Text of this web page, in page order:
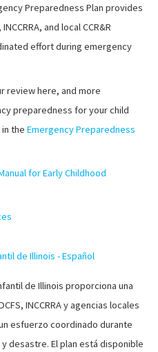
Preparedness Plan provides
and local CCR&R
effort during emergency
review here, and more
preparedness for your child
the Emergency Preparedness
for Early Childhood
de Illinois - Español
de Illinois proporciona una
INCCRRA y agencias locales
esfuerzo coordinado durante
desastre. El plan está disponible